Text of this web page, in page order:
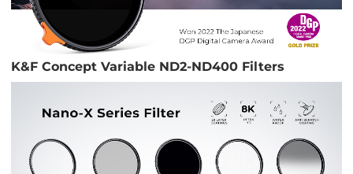
K&F Concept Variable ND2-ND400 Filters